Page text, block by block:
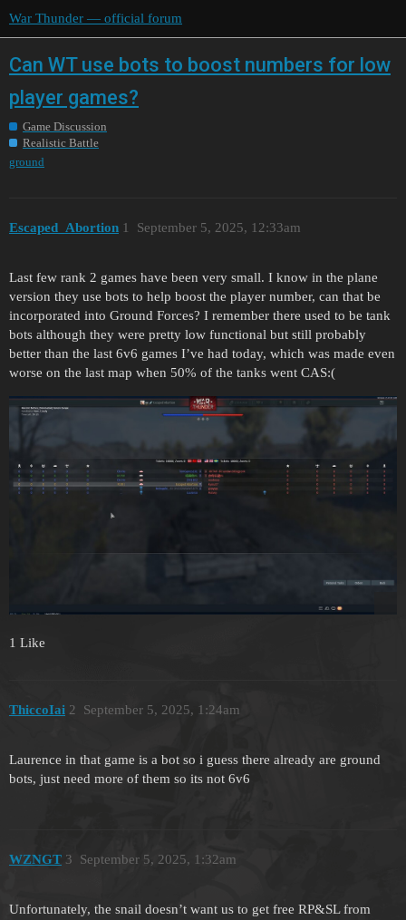
War Thunder — official forum
Can WT use bots to boost numbers for low
player games?
Game Discussion
Realistic Battle
ground
Escaped_Abortion September 5, 2025, 12:33am
1
Last few rank 2 games have been very small. I know in the plane
version they use bots to help boost the player number, can that be
incorporated into Ground Forces? I remember there used to be tank
bots although they were pretty low functional but still probably
better than the last 6v6 games I’ve had today, which was made even
worse on the last map when 50% of the tanks went CAS:(
1 Like
ThiccoIai September 5, 2025, 1:24am
2
Laurence in that game is a bot so i guess there already are ground
bots, just need more of them so its not 6v6
WZNGT September 5, 2025, 1:32am
3
Unfortunately, the snail doesn’t want us to get free RP&SL from